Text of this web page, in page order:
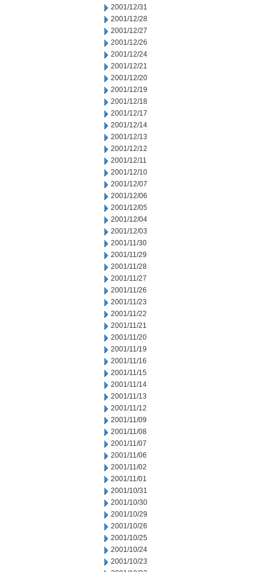
2001/12/31
2001/12/28
2001/12/27
2001/12/26
2001/12/24
2001/12/21
2001/12/20
2001/12/19
2001/12/18
2001/12/17
2001/12/14
2001/12/13
2001/12/12
2001/12/11
2001/12/10
2001/12/07
2001/12/06
2001/12/05
2001/12/04
2001/12/03
2001/11/30
2001/11/29
2001/11/28
2001/11/27
2001/11/26
2001/11/23
2001/11/22
2001/11/21
2001/11/20
2001/11/19
2001/11/16
2001/11/15
2001/11/14
2001/11/13
2001/11/12
2001/11/09
2001/11/08
2001/11/07
2001/11/06
2001/11/02
2001/11/01
2001/10/31
2001/10/30
2001/10/29
2001/10/26
2001/10/25
2001/10/24
2001/10/23